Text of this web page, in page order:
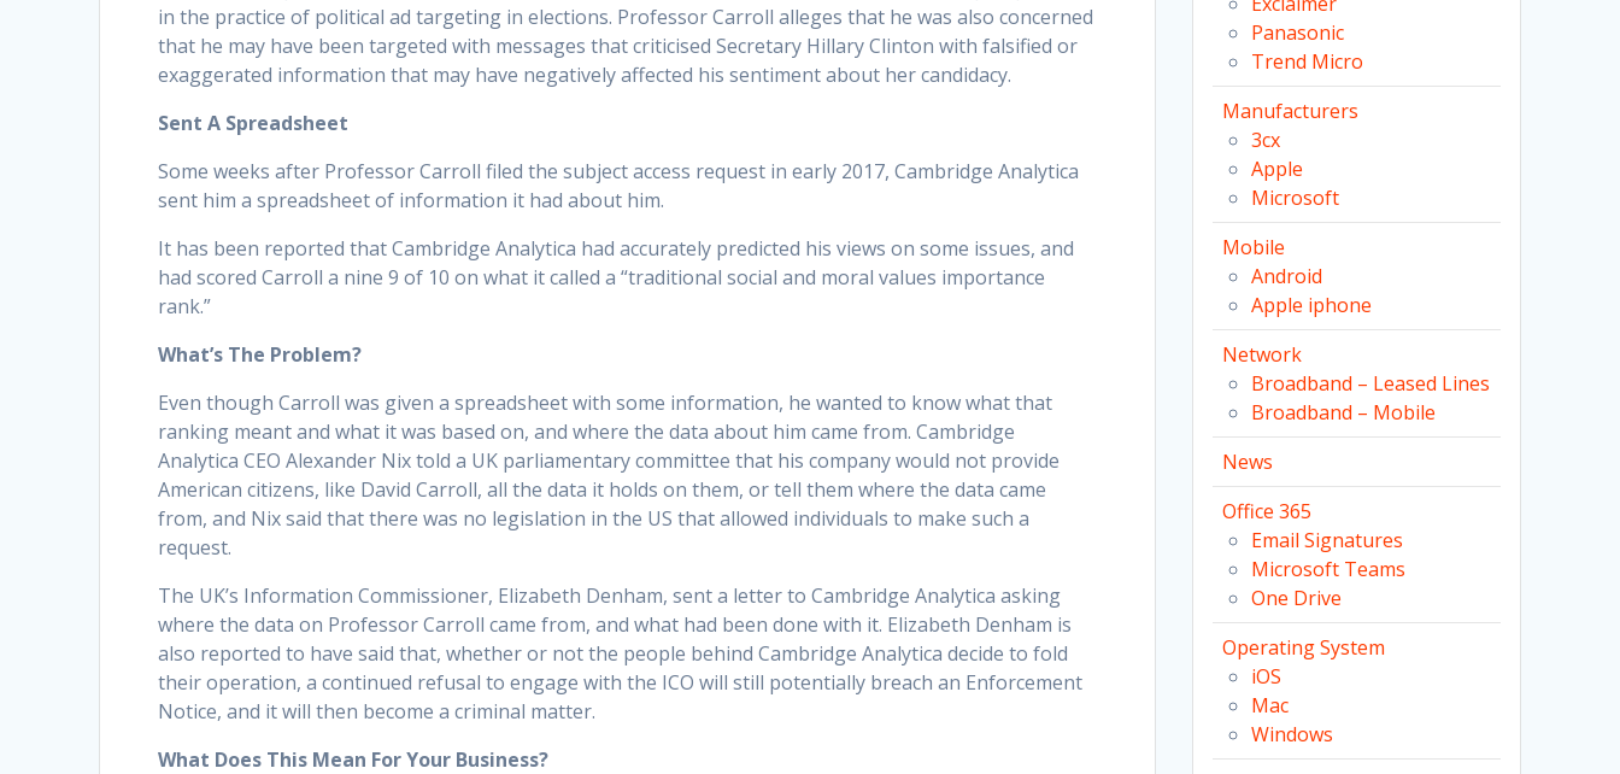
in the practice of political ad targeting in elections. Professor Carroll alleges that he was also concerned
that he may have been targeted with messages that criticised Secretary Hillary Clinton with falsified or
exaggerated information that may have negatively affected his sentiment about her candidacy.
Sent A Spreadsheet
Some weeks after Professor Carroll filed the subject access request in early 2017, Cambridge Analytica
sent him a spreadsheet of information it had about him.
It has been reported that Cambridge Analytica had accurately predicted his views on some issues, and
had scored Carroll a nine 9 of 10 on what it called a “traditional social and moral values importance
rank.”
What’s The Problem?
Even though Carroll was given a spreadsheet with some information, he wanted to know what that
ranking meant and what it was based on, and where the data about him came from. Cambridge
Analytica CEO Alexander Nix told a UK parliamentary committee that his company would not provide
American citizens, like David Carroll, all the data it holds on them, or tell them where the data came
from, and Nix said that there was no legislation in the US that allowed individuals to make such a
request.
The UK’s Information Commissioner, Elizabeth Denham, sent a letter to Cambridge Analytica asking
where the data on Professor Carroll came from, and what had been done with it. Elizabeth Denham is
also reported to have said that, whether or not the people behind Cambridge Analytica decide to fold
their operation, a continued refusal to engage with the ICO will still potentially breach an Enforcement
Notice, and it will then become a criminal matter.
What Does This Mean For Your Business?
Panasonic
Trend Micro
Manufacturers
3cx
Apple
Microsoft
Mobile
Android
Apple iphone
Network
Broadband – Leased Lines
Broadband – Mobile
News
Office 365
Email Signatures
Microsoft Teams
One Drive
Operating System
iOS
Mac
Windows